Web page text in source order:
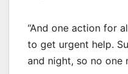
“And one action for
to get urgent help.
and night, so no one